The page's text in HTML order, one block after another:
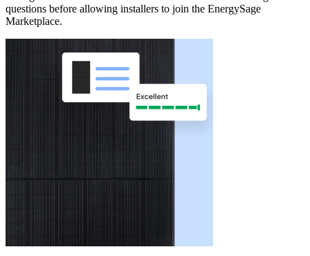
questions before allowing installers to join the EnergySage
Marketplace.